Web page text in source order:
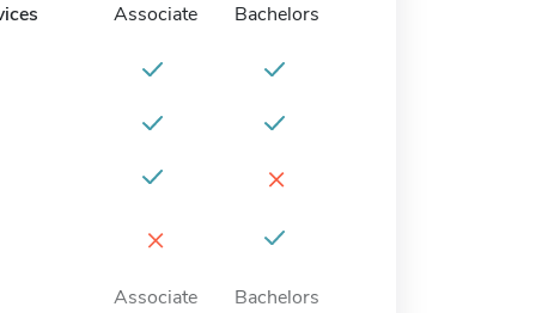
Associate Bachelors
×
×
Associate Bachelors